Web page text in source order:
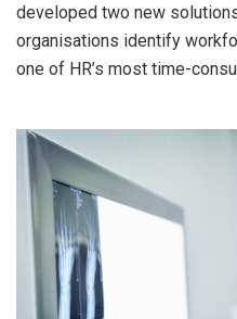
developed two new
organisations identify
one of HR’s most time-